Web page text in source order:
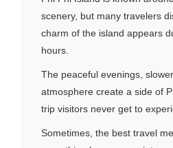
scenery, but many travelers
charm of the island appears
hours.
The peaceful evenings,
atmosphere create a side of
trip visitors never get to
Sometimes, the best travel